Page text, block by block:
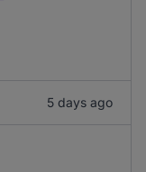
5 days ago